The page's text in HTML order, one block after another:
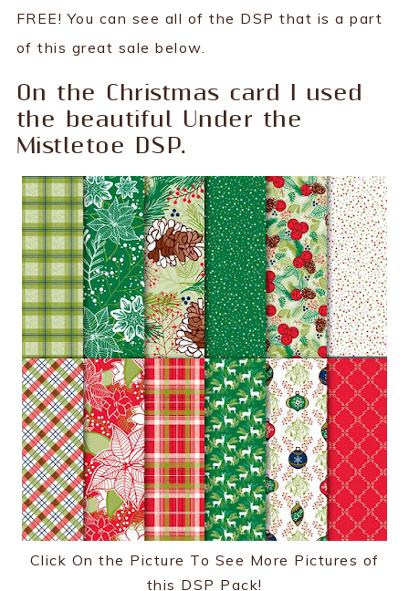
FREE! You can see all of the DSP that is a part
of this great sale below.
On the Christmas card I used
the beautiful Under the
Mistletoe DSP.
Click On the Picture To See More Pictures of
this DSP Pack!